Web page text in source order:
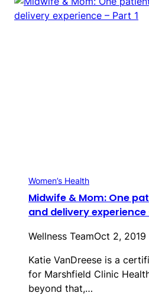
Women’s Health
Midwife & Mom: One
and delivery experience
Wellness TeamOct 2, 2019
Katie VanDreese is a
for Marshfield Clinic
beyond that,…